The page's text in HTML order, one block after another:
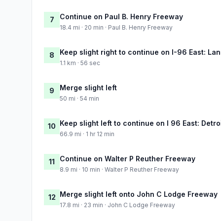
7 Continue on Paul B. Henry Freeway
18.4 mi · 20 min · Paul B. Henry Freeway
8 Keep slight right to continue on I-96 East:
1.1 km · 56 sec
9 Merge slight left
50 mi · 54 min
10 Keep slight left to continue on I 96 East:
66.9 mi · 1 hr 12 min
11 Continue on Walter P Reuther Freeway
8.9 mi · 10 min · Walter P Reuther Freeway
12 Merge slight left onto John C Lodge Freeway
17.8 mi · 23 min · John C Lodge Freeway